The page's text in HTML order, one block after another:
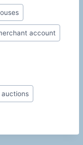
account
auctions